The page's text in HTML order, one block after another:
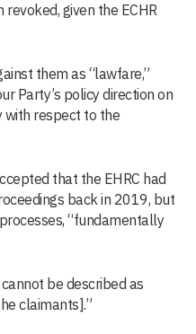
given the ECHR
them as “lawfare,”
Party’s policy direction on
with respect to the
that the EHRC had
back in 2019, but
“fundamentally
be described as
claimants].”